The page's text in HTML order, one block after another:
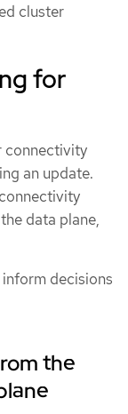
cluster
for
connectivity
an update.
data plane,
decisions
the